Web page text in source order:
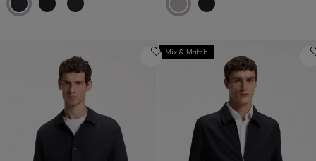
Mix & Match